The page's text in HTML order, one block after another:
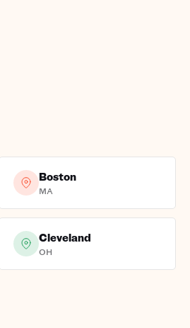
Boston
MA
Cleveland
OH